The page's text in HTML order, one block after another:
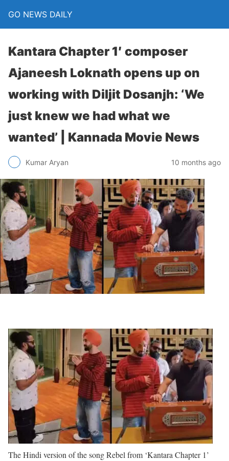
GO NEWS DAILY
Kantara Chapter 1′ composer
Ajaneesh Loknath opens up on
working with Diljit Dosanjh: ‘We
just knew we had what we
wanted’ | Kannada Movie News
Kumar Aryan 10 months ago
The Hindi version of the song Rebel from ‘Kantara Chapter 1’